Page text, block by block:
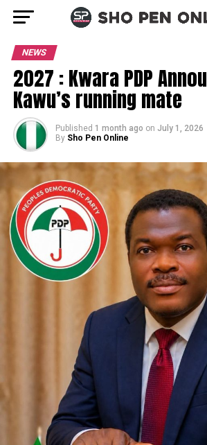
NEWS
2027 : Kwara PDP
Kawu’s running mate
Published 1 month ago on July 1, 2026
By Sho Pen Online